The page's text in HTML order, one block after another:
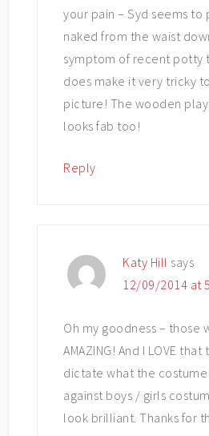
your pain – Syd seems to
naked from the waist
symptom of recent potty
does make it very tricky
picture! The wooden
looks fab too!
Reply
Katy Hill says
12/09/2014 at
Oh my goodness – those
AMAZING! And I LOVE
dictate what the costume
against boys / girls
look brilliant. Thanks for